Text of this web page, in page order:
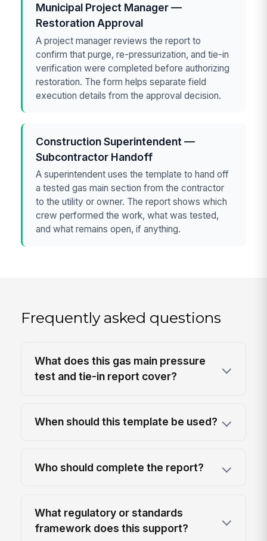
Municipal Project Manager —
Restoration Approval
A project manager reviews the report to
confirm that purge, re-pressurization, and tie-in
verification were completed before authorizing
restoration. The form helps separate field
execution details from the approval decision.
Construction Superintendent —
Subcontractor Handoff
A superintendent uses the template to hand off
a tested gas main section from the contractor
to the utility or owner. The report shows which
crew performed the work, what was tested,
and what remains open, if anything.
Frequently asked questions
What does this gas main pressure
test and tie-in report cover?
When should this template be used?
Who should complete the report?
What regulatory or standards
framework does this support?